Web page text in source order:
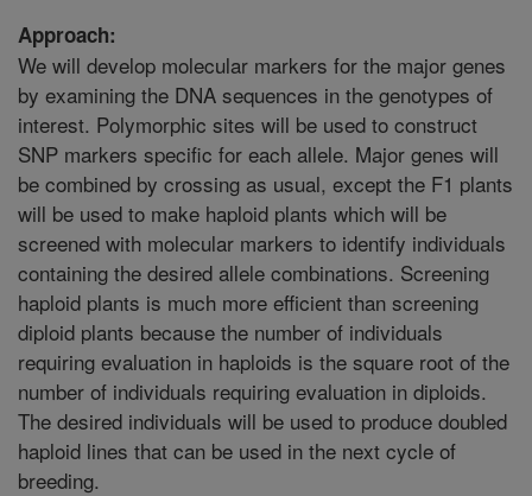
Approach:
We will develop molecular markers for the major genes
by examining the DNA sequences in the genotypes of
interest. Polymorphic sites will be used to construct
SNP markers specific for each allele. Major genes will
be combined by crossing as usual, except the F1 plants
will be used to make haploid plants which will be
screened with molecular markers to identify individuals
containing the desired allele combinations. Screening
haploid plants is much more efficient than screening
diploid plants because the number of individuals
requiring evaluation in haploids is the square root of the
number of individuals requiring evaluation in diploids.
The desired individuals will be used to produce doubled
haploid lines that can be used in the next cycle of
breeding.